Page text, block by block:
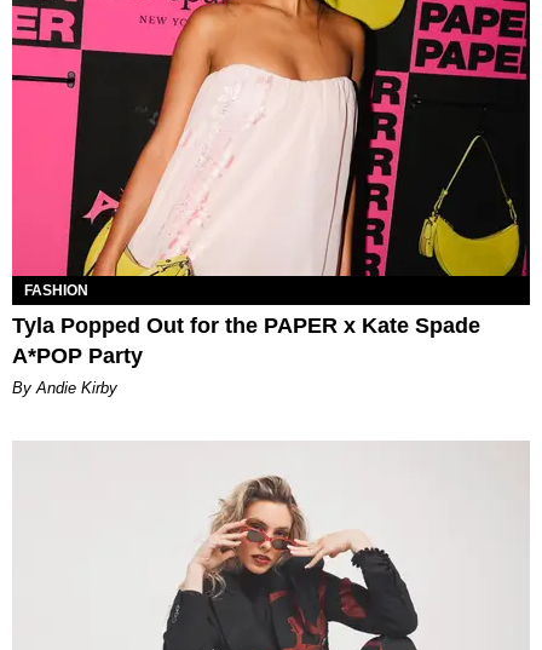
FASHION
Tyla Popped Out for the PAPER x Kate Spade
A*POP Party
By Andie Kirby